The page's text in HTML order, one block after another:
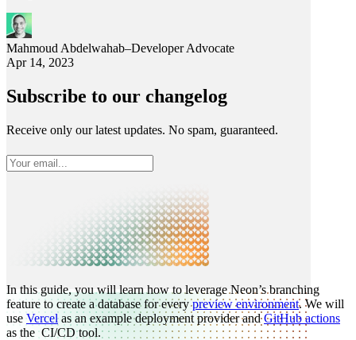
Mahmoud Abdelwahab–Developer Advocate
Apr 14, 2023
Subscribe to our changelog
Receive only our latest updates. No spam, guaranteed.
In this guide, you will learn how to leverage Neon’s branching
feature to create a database for everypreview environment. We will
use Vercelas an example deployment provider andGitHub actions
as the CI/CD tool.